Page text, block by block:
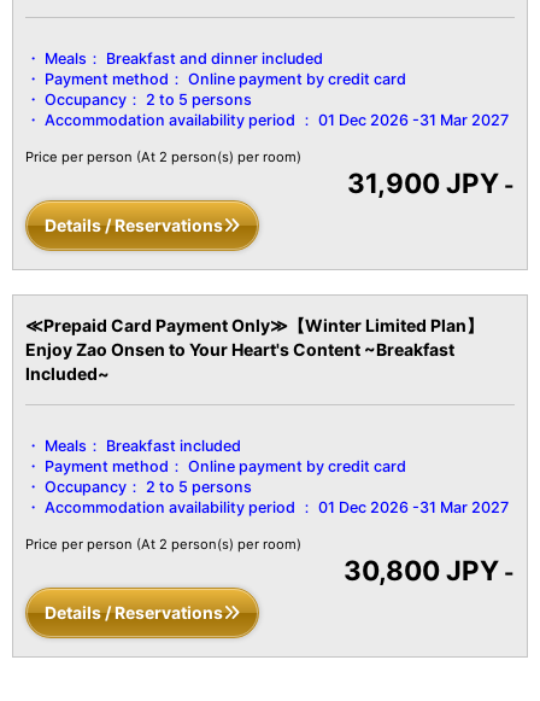
【Facility Details】
■View■ Varies by room
■Capacity■ Minimum 2 guests to maximum 5 guests
■Amenities■
Bath / Toilet / Fireproof safe / Hair dryer / Yukata robes and obi
sashes / Tanzen robes / Bath towels / Hand towels / Toothbrush /
Toothpaste / Shaver / Shower cap / Hair ties / Brush / LCD TV
with digital terrestrial broadcasts / Air conditioning / Hot water
pot / Cold water pot / Refrigerator, etc.
Meals： Breakfast and dinner included
Payment method： Online payment by credit card
Occupancy： 2 to 5 persons
Accommodation availability period ： 01 Dec 2026 -31 Mar 2027
Price per person (At 2 person(s) per room)
31,900 JPY -
Details / Reservations
≪Prepaid Card Payment Only≫【Winter Limited Plan】
Enjoy Zao Onsen to Your Heart's Content ~Breakfast
Included~
Meals： Breakfast included
Payment method： Online payment by credit card
Occupancy： 2 to 5 persons
Accommodation availability period ： 01 Dec 2026 -31 Mar 2027
Price per person (At 2 person(s) per room)
30,800 JPY -
Details / Reservations